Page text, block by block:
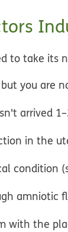
to take its
you are
arrived
in the
condition
amniotic
with the